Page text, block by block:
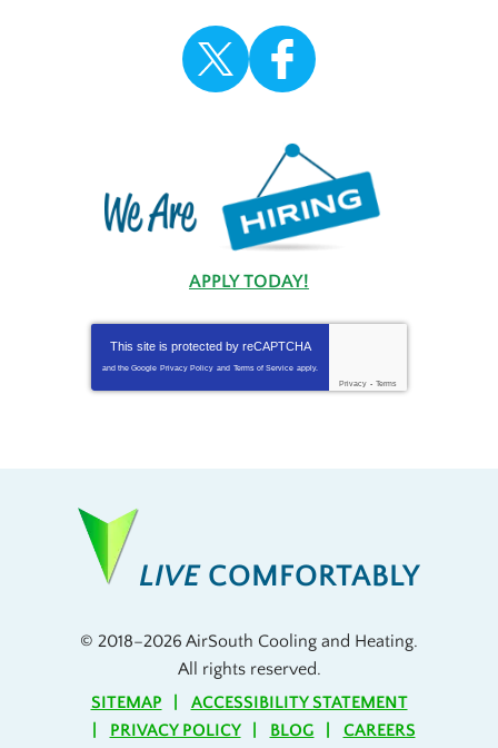
APPLY TODAY!
This site is protected by reCAPTCHA
and the Google Privacy Policy and Terms of Service apply.
Privacy - Terms
LIVECOMFORTABLY
© 2018–2026 AirSouth Cooling and Heating.
All rights reserved.
SITEMAP
ACCESSIBILITY STATEMENT
PRIVACY POLICY
BLOG CAREERS